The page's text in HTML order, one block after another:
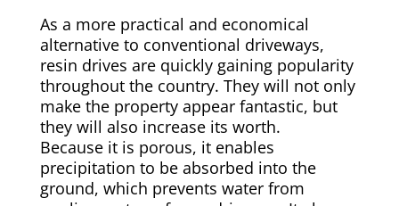
As a more practical and economical
alternative to conventional driveways,
resin drives are quickly gaining popularity
throughout the country. They will not only
make the property appear fantastic, but
they will also increase its worth.
Because it is porous, it enables
precipitation to be absorbed into the
ground, which prevents water from